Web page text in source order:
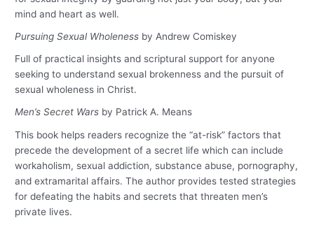
mind and heart as well.
Pursuing Sexual Wholeness by Andrew Comiskey
Full of practical insights and scriptural support for anyone
seeking to understand sexual brokenness and the pursuit of
sexual wholeness in Christ.
Men’s Secret Wars by Patrick A. Means
This book helps readers recognize the “at-risk” factors that
precede the development of a secret life which can include
workaholism, sexual addiction, substance abuse, pornography,
and extramarital affairs. The author provides tested strategies
for defeating the habits and secrets that threaten men’s
private lives.